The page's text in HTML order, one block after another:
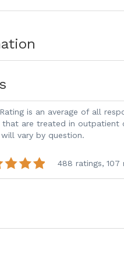
cardiac
patients with
and other
and
Flueckiger enjoys
spending time with
new patients
is an average of all
are treated in outpatient
vary by question.
488 ratings, 107